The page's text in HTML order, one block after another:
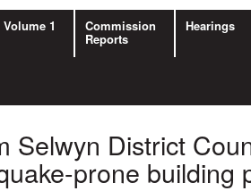
Volume 1 Commission
Reports
Hearings
Selwyn District
prone building